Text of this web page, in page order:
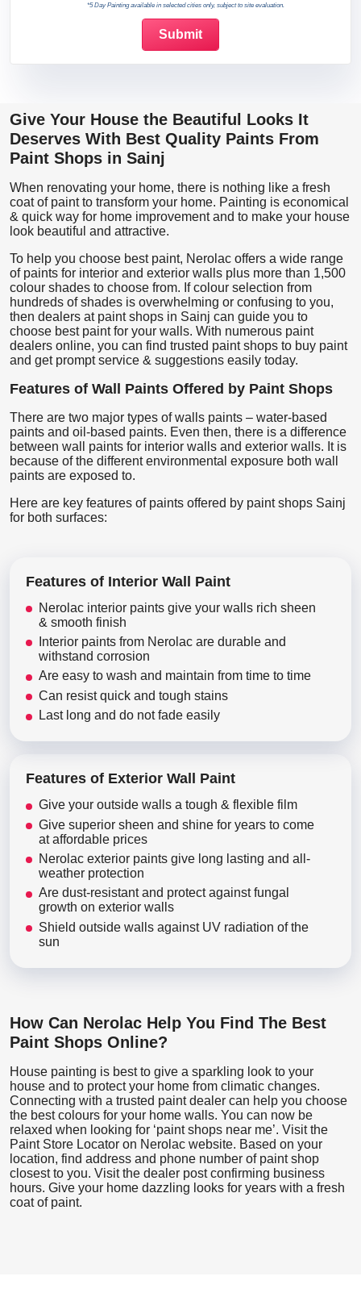
*5 Day Painting available in selected cities only, subject to site evaluation.
Give Your House the Beautiful Looks It
Deserves With Best Quality Paints From
Paint Shops in Sainj
When renovating your home, there is nothing like a fresh
coat of paint to transform your home. Painting is economical
& quick way for home improvement and to make your house
look beautiful and attractive.
To help you choose best paint, Nerolac offers a wide range
of paints for interior and exterior walls plus more than 1,500
colour shades to choose from. If colour selection from
hundreds of shades is overwhelming or confusing to you,
then dealers at paint shops in Sainj can guide you to
choose best paint for your walls. With numerous paint
dealers online, you can find trusted paint shops to buy paint
and get prompt service & suggestions easily today.
Features of Wall Paints Offered by Paint Shops
There are two major types of walls paints – water-based
paints and oil-based paints. Even then, there is a difference
between wall paints for interior walls and exterior walls. It is
because of the different environmental exposure both wall
paints are exposed to.
Here are key features of paints offered by paint shops Sainj
for both surfaces:
Features of Interior Wall Paint
Nerolac interior paints give your walls rich sheen
& smooth finish
Interior paints from Nerolac are durable and
withstand corrosion
Are easy to wash and maintain from time to time
Can resist quick and tough stains
Last long and do not fade easily
Features of Exterior Wall Paint
Give your outside walls a tough & flexible film
Give superior sheen and shine for years to come
at affordable prices
Nerolac exterior paints give long lasting and all-
weather protection
Are dust-resistant and protect against fungal
growth on exterior walls
Shield outside walls against UV radiation of the
sun
How Can Nerolac Help You Find The Best
Paint Shops Online?
House painting is best to give a sparkling look to your
house and to protect your home from climatic changes.
Connecting with a trusted paint dealer can help you choose
the best colours for your home walls. You can now be
relaxed when looking for ‘paint shops near me’. Visit the
Paint Store Locator on Nerolac website. Based on your
location, find address and phone number of paint shop
closest to you. Visit the dealer post confirming business
hours. Give your home dazzling looks for years with a fresh
coat of paint.